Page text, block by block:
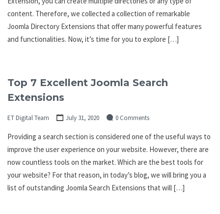
content. Therefore, we collected a collection of remarkable
Joomla Directory Extensions that offer many powerful features
and functionalities. Now, it’s time for you to explore […]
Top 7 Excellent Joomla Search
Extensions
ET Digital Team July 31, 2020 0 Comments
Providing a search section is considered one of the useful ways to
improve the user experience on your website. However, there are
now countless tools on the market. Which are the best tools for
your website? For that reason, in today’s blog, we will bring you a
list of outstanding Joomla Search Extensions that will […]